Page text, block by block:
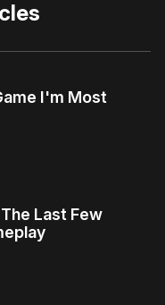
I'm Most
Last Few